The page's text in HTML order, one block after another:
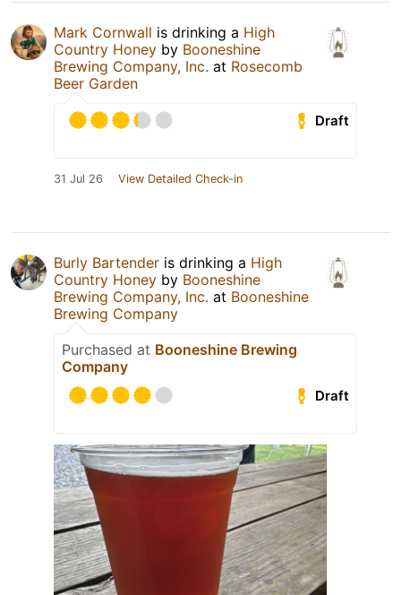
Mark Cornwall is drinking a High
Country Honey by Booneshine
Brewing Company, Inc. at Rosecomb
Beer Garden
Draft
31 Jul 26 View Detailed Check-in
Burly Bartender is drinking a High
Country Honey by Booneshine
Brewing Company, Inc. at Booneshine
Brewing Company
Purchased at Booneshine Brewing
Company
Draft